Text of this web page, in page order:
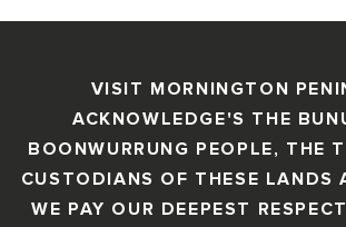
VISIT MORNINGTON
ACKNOWLEDGE'S THE
BOONWURRUNG PEOPLE, THE
CUSTODIANS OF THESE LANDS
WE PAY OUR DEEPEST